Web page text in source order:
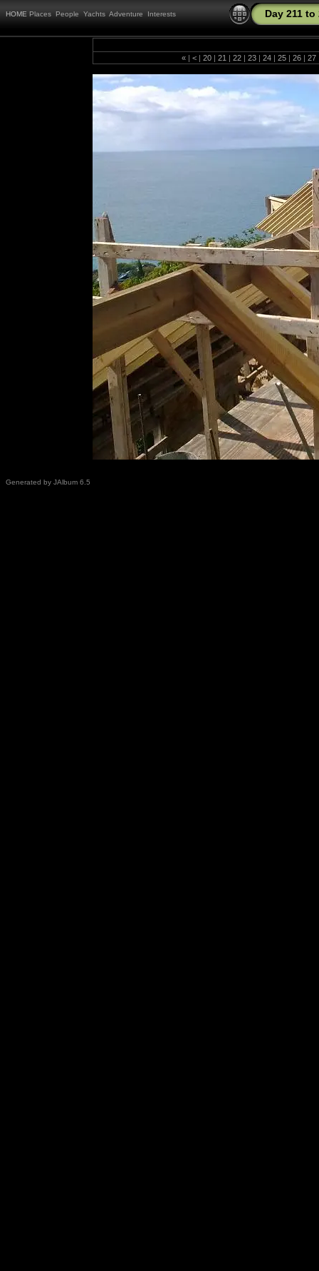
HOME Places People Yachts Adventure Interests Day 211 to
« | < | 20 | 21 | 22 | 23 | 24 | 25 | 26 | 27
Generated by JAlbum 6.5